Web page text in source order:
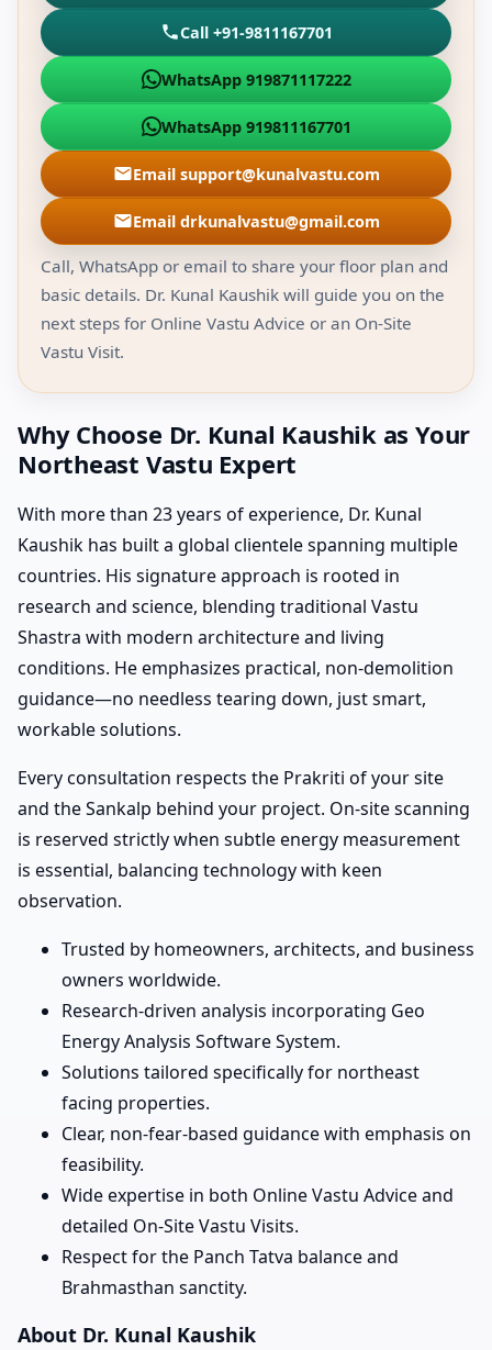
Call +91-9811167701
WhatsApp 919871117222
WhatsApp 919811167701
Email support@kunalvastu.com
Email drkunalvastu@gmail.com
Call, WhatsApp or email to share your floor plan and
basic details. Dr. Kunal Kaushik will guide you on the
next steps for Online Vastu Advice or an On-Site
Vastu Visit.
Why Choose Dr. Kunal Kaushik as Your
Northeast Vastu Expert
With more than 23 years of experience, Dr. Kunal
Kaushik has built a global clientele spanning multiple
countries. His signature approach is rooted in
research and science, blending traditional Vastu
Shastra with modern architecture and living
conditions. He emphasizes practical, non-demolition
guidance—no needless tearing down, just smart,
workable solutions.
Every consultation respects the Prakriti of your site
and the Sankalp behind your project. On-site scanning
is reserved strictly when subtle energy measurement
is essential, balancing technology with keen
observation.
Trusted by homeowners, architects, and business
owners worldwide.
Research-driven analysis incorporating Geo
Energy Analysis Software System.
Solutions tailored specifically for northeast
facing properties.
Clear, non-fear-based guidance with emphasis on
feasibility.
Wide expertise in both Online Vastu Advice and
detailed On-Site Vastu Visits.
Respect for the Panch Tatva balance and
Brahmasthan sanctity.
About Dr. Kunal Kaushik